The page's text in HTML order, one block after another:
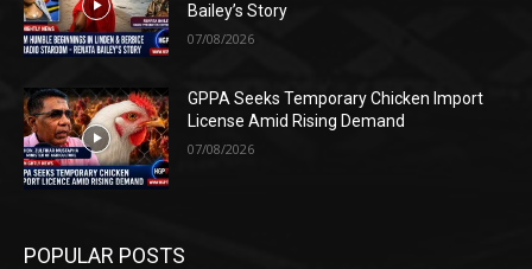
Bailey’s Story
07/08/2026
GPPA Seeks Temporary Chicken Import
License Amid Rising Demand
07/08/2026
POPULAR POSTS